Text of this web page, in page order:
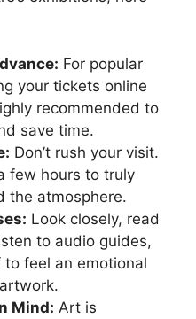
For popular
your tickets online
recommended to
save time.
Don’t rush your visit.
few hours to truly
the atmosphere.
Look closely, read
to audio guides,
feel an emotional
Mind: Art is